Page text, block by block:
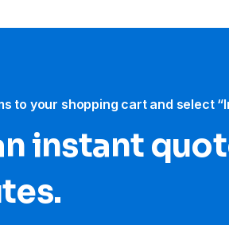
to your shopping cart and select
instant